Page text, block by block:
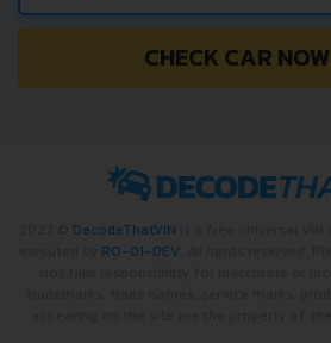
CHECK CAR NOW
DecodeThatVIN
RO-01-DEV